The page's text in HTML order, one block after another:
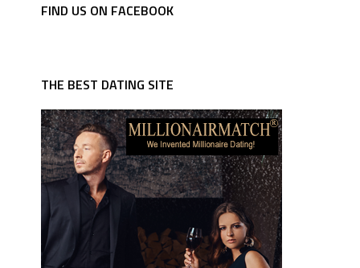
FIND US ON FACEBOOK
THE BEST DATING SITE